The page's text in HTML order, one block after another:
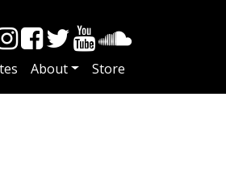
About Store